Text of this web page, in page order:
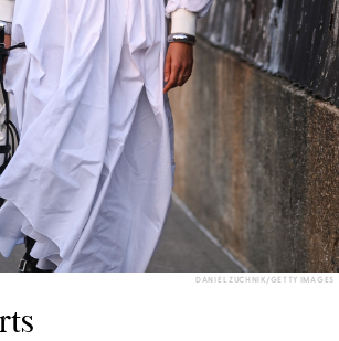
DANIEL ZUCHNIK/GETTY IMAGES